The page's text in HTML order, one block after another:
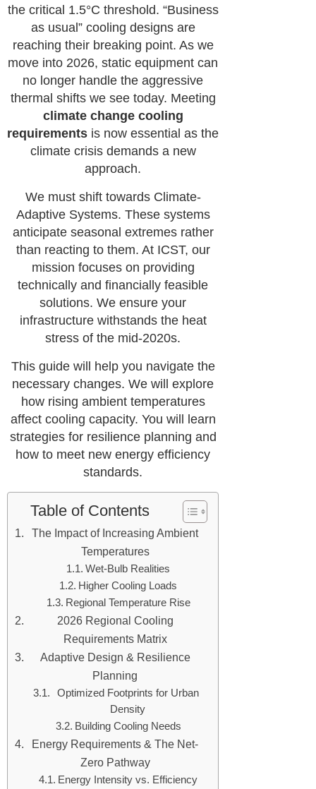
the critical 1.5°C threshold. “Business
as usual” cooling designs are
reaching their breaking point. As we
move into 2026, static equipment can
no longer handle the aggressive
thermal shifts we see today. Meeting
climate change cooling
requirements is now essential as the
climate crisis demands a new
approach.
We must shift towards Climate-
Adaptive Systems. These systems
anticipate seasonal extremes rather
than reacting to them. At ICST, our
mission focuses on providing
technically and financially feasible
solutions. We ensure your
infrastructure withstands the heat
stress of the mid-2020s.
This guide will help you navigate the
necessary changes. We will explore
how rising ambient temperatures
affect cooling capacity. You will learn
strategies for resilience planning and
how to meet new energy efficiency
standards.
Table of Contents
The Impact of Increasing Ambient
Temperatures
Wet-Bulb Realities
Higher Cooling Loads
Regional Temperature Rise
2026 Regional Cooling
Requirements Matrix
Adaptive Design & Resilience
Planning
Optimized Footprints for Urban
Density
Building Cooling Needs
Energy Requirements & The Net-
Zero Pathway
Energy Intensity vs. Efficiency